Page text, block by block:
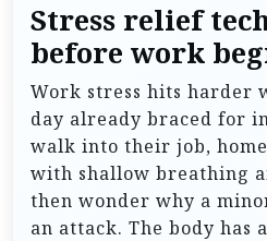
Stress relief
before work
Work stress hits harder
day already braced for
walk into their job,
with shallow breathing
then wonder why a
an attack. The body has